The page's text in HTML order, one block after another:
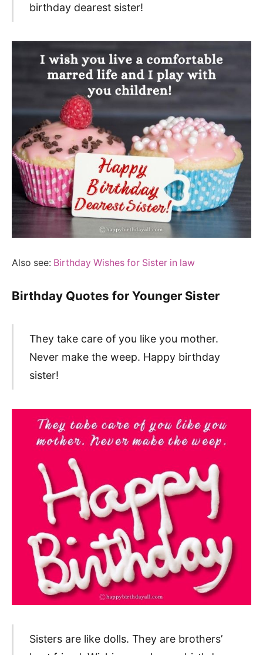
birthday dearest sister!
Also see: Birthday Wishes for Sister in law
Birthday Quotes for Younger Sister
They take care of you like you mother.
Never make the weep. Happy birthday
sister!
Sisters are like dolls. They are brothers’